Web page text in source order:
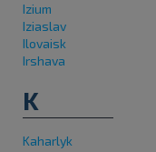
Izium
Iziaslav
Ilovaisk
Irshava
K
Kaharlyk